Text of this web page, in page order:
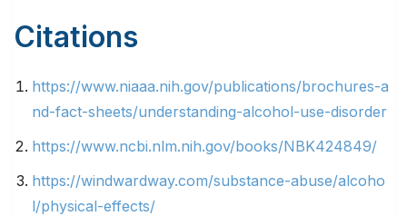
Citations
https://www.niaaa.nih.gov/publications/brochures-a
nd-fact-sheets/understanding-alcohol-use-disorder
https://www.ncbi.nlm.nih.gov/books/NBK424849/
https://windwardway.com/substance-abuse/alcoho
l/physical-effects/